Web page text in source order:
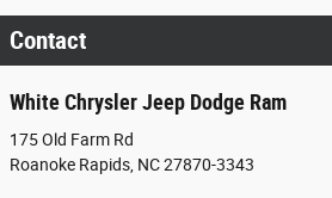
Contact
White Chrysler Jeep Dodge Ram
175 Old Farm Rd
Roanoke Rapids, NC27870-3343